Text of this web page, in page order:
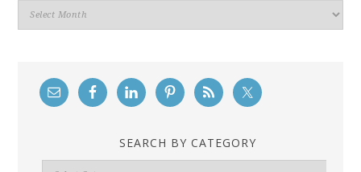
Archives
SEARCH BY CATEGORY